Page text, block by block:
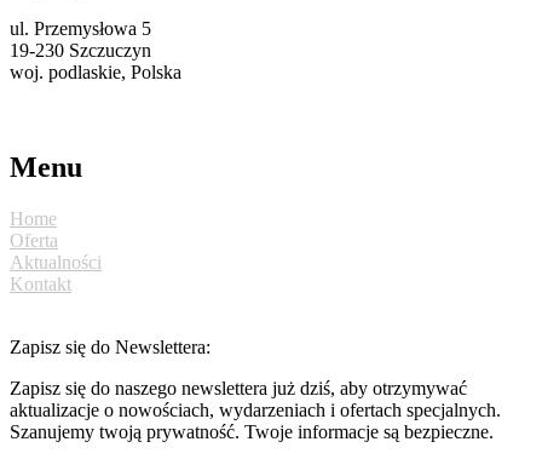
ul. Przemysłowa 5
19-230 Szczuczyn
woj. podlaskie, Polska
Menu
Home
Oferta
Aktualności
Kontakt
Zapisz się do Newslettera:
Zapisz się do naszego newslettera już dziś, aby otrzymywać
aktualizacje o nowościach, wydarzeniach i ofertach specjalnych.
Szanujemy twoją prywatność. Twoje informacje są bezpieczne.